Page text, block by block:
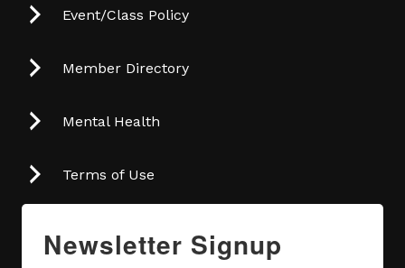
Event/Class Policy
Member Directory
Mental Health
Terms of Use
Newsletter Signup